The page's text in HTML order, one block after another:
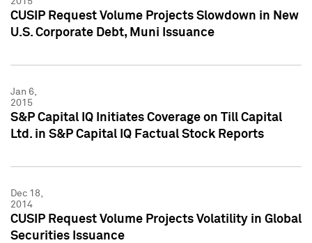
CUSIP Request Volume Projects Slowdown in New
U.S. Corporate Debt, Muni Issuance
Jan 6,
2015
S&P Capital IQ Initiates Coverage on Till Capital
Ltd. in S&P Capital IQ Factual Stock Reports
Dec 18,
2014
CUSIP Request Volume Projects Volatility in Global
Securities Issuance